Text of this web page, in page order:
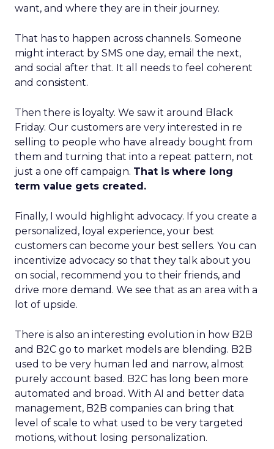
want, and where they are in their journey.
That has to happen across channels. Someone
might interact by SMS one day, email the next,
and social after that. It all needs to feel coherent
and consistent.
Then there is loyalty. We saw it around Black
Friday. Our customers are very interested in re
selling to people who have already bought from
them and turning that into a repeat pattern, not
just a one off campaign. That is where long
term value gets created.
Finally, I would highlight advocacy. If you create a
personalized, loyal experience, your best
customers can become your best sellers. You can
incentivize advocacy so that they talk about you
on social, recommend you to their friends, and
drive more demand. We see that as an area with a
lot of upside.
There is also an interesting evolution in how B2B
and B2C go to market models are blending. B2B
used to be very human led and narrow, almost
purely account based. B2C has long been more
automated and broad. With AI and better data
management, B2B companies can bring that
level of scale to what used to be very targeted
motions, without losing personalization.